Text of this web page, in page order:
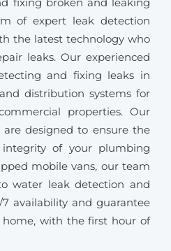
of expert leak detection
the latest technology who
leaks. Our experienced
and fixing leaks in
distribution systems for
properties. Our
are designed to ensure the
of your plumbing
mobile vans, our team
water leak detection and
availability and guarantee
with the first hour of